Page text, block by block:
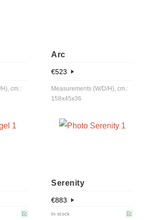
cm.:
Arc
€523
Measurements (W/D/H), cm.:
158x45x36
Serenity
€883
In stock